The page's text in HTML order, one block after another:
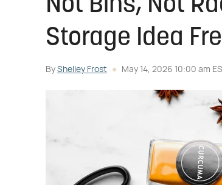
Not Bins, Not
Storage Idea
By Shelley Frost May 14, 2026 10:00 am